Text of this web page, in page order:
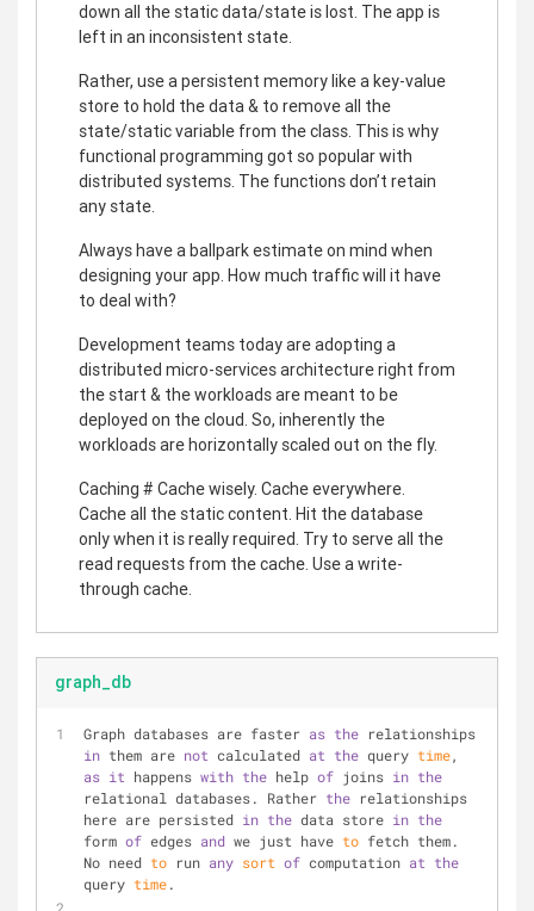
down all the static data/state is lost. The app is
left in an inconsistent state.
Rather, use a persistent memory like a key-value
store to hold the data & to remove all the
state/static variable from the class. This is why
functional programming got so popular with
distributed systems. The functions don’t retain
any state.
Always have a ballpark estimate on mind when
designing your app. How much traffic will it have
to deal with?
Development teams today are adopting a
distributed micro-services architecture right from
the start & the workloads are meant to be
deployed on the cloud. So, inherently the
workloads are horizontally scaled out on the fly.
Caching # Cache wisely. Cache everywhere.
Cache all the static content. Hit the database
only when it is really required. Try to serve all the
read requests from the cache. Use a write-
through cache.
graph_db
Graph databases are faster as the
in them are not calculated at the query time
as it happens with the help of joins in the
relational databases. Rather the relationships
here are persisted in the data store in the
form of edges and we just have to fetch them.
No need to run any sort of computation at the
query time.